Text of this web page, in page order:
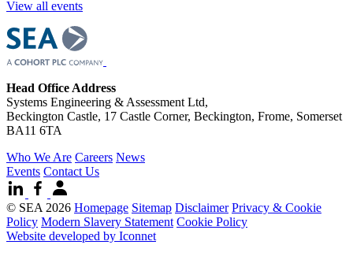
View all events
Head Office Address
Systems Engineering & Assessment Ltd,
Beckington Castle, 17 Castle Corner, Beckington, Frome, Somerset
BA11 6TA
Who We Are Careers News
Events Contact Us
© SEA 2026 Homepage Sitemap Disclaimer Privacy & Cookie
Policy Modern Slavery Statement Cookie Policy
Website developed by Iconnet